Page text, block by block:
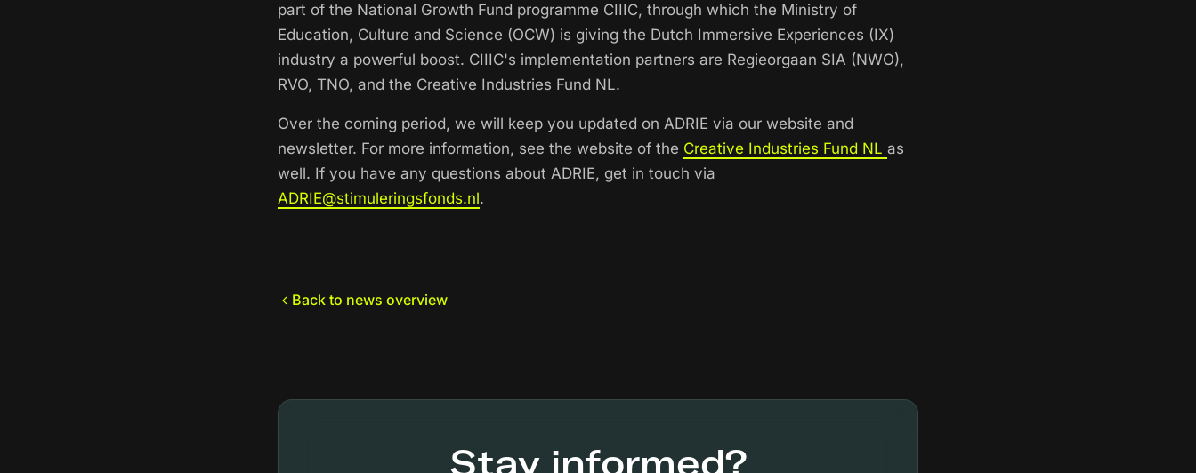
part of the National Growth Fund programme CIIIC, through which the Ministry of
Education, Culture and Science (OCW) is giving the Dutch Immersive Experiences (IX)
industry a powerful boost. CIIIC's implementation partners are Regieorgaan SIA (NWO),
RVO, TNO, and the Creative Industries Fund NL.
Over the coming period, we will keep you updated on ADRIE via our website and
newsletter. For more information, see the website of the Creative Industries Fund NL as
well. If you have any questions about ADRIE, get in touch via
ADRIE@stimuleringsfonds.nl.
Back to news overview
Stay informed?